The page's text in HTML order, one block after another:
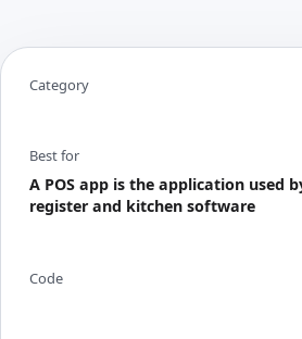
Category
Best for
A POS app is the application used
register and kitchen software
Code